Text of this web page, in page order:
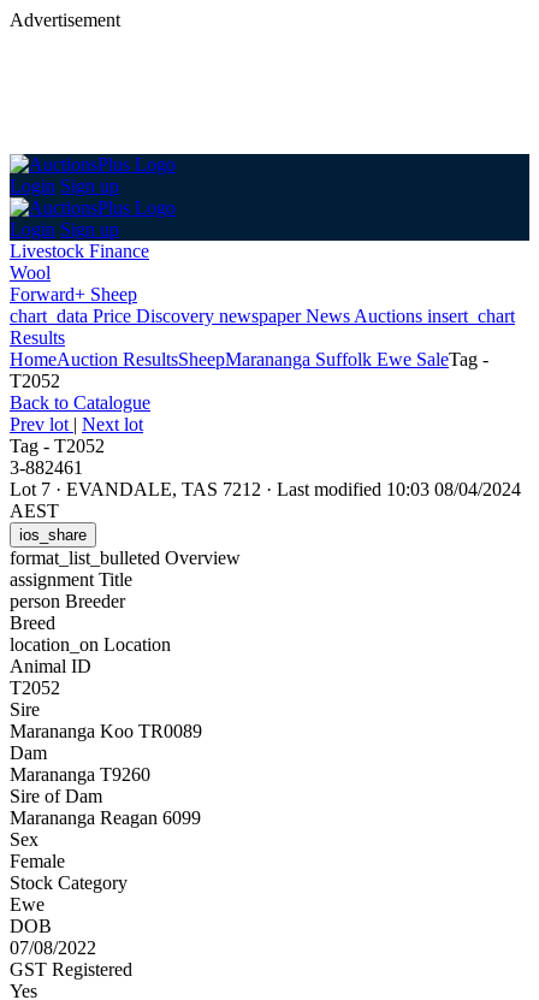
Advertisement
Login Sign up
Login Sign up
Livestock Finance
Wool
Forward+ Sheep
chart_data Price Discovery newspaperNews Auctions insert_chart
Results
HomeAuction ResultsSheepMarananga Suffolk Ewe SaleTag -
T2052
Back to Catalogue
Prev lot | Next lot
Tag - T2052
3-882461
Lot 7 · EVANDALE, TAS 7212 · Last modified 10:03 08/04/2024
AEST
ios_share
format_list_bulleted Overview
assignment Title
person Breeder
Breed
location_on Location
Animal ID
T2052
Sire
Marananga Koo TR0089
Dam
Marananga T9260
Sire of Dam
Marananga Reagan 6099
Sex
Female
Stock Category
Ewe
DOB
07/08/2022
GST Registered
Yes